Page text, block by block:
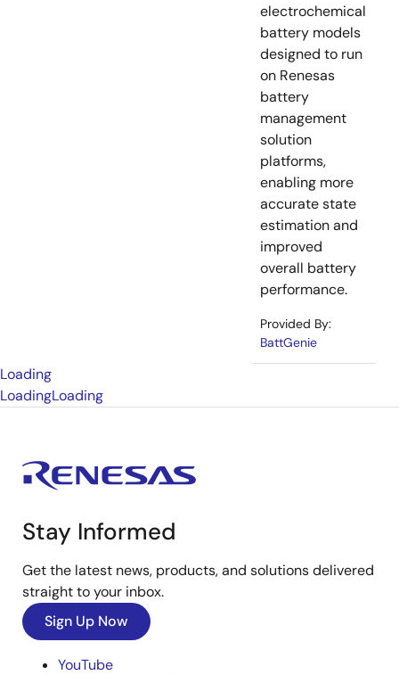
electrochemical
battery models
designed to run
on Renesas
battery
management
solution
platforms,
enabling more
accurate state
estimation and
improved
overall battery
performance.
Provided By:
BattGenie
Loading
LoadingLoading
Stay Informed
Get the latest news, products, and solutions delivered
straight to your inbox.
Sign Up Now
YouTube